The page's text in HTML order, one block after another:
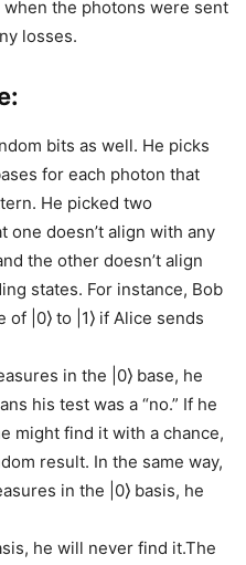
the photons were sent
losses.
bits as well. He picks
for each photon that
He picked two
one doesn’t align with any
the other doesn’t align
states. For instance, Bob
|0⟩ to |1⟩ if Alice sends
in the |0⟩ base, he
his test was a “no.” If he
might find it with a chance,
result. In the same way,
in the |0⟩ basis, he
he will never find it.The